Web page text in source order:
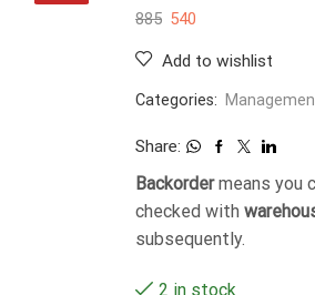
885 540
Add to wishlist
Categories:
Share:
Backordermeans you
checked with
subsequently.
2 in stock